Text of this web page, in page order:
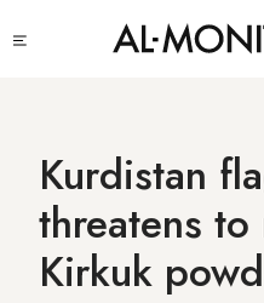
to
Kurdistan
threatens
Kirkuk